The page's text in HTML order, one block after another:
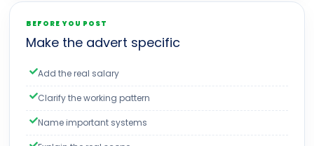
BEFORE YOU POST
Make the advert specific
Add the real salary
Clarify the working pattern
Name important systems